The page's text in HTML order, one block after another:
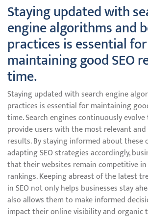
Staying updated with
engine algorithms and
practices is essential for
maintaining good SEO
time.
Staying updated with search engine
practices is essential for maintaining
time. Search engines continuously
provide users with the most relevant
results. By staying informed about these
adapting SEO strategies accordingly,
that their websites remain competitive
rankings. Keeping abreast of the latest
in SEO not only helps businesses stay
also allows them to make informed
impact their online visibility and organic